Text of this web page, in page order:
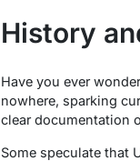
History
Have you ever
nowhere, sparking
clear documentation
Some speculate that